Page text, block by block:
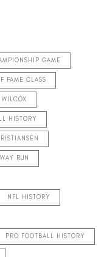
GAME
FAME CLASS
WILCOX
HISTORY
RUN
NFL HISTORY
PRO FOOTBALL HISTORY